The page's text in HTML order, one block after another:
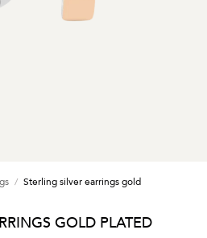
Sterling silver earrings gold
GOLD PLATED